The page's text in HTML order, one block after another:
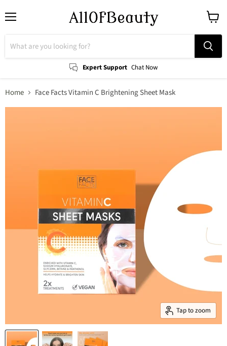
Expert Support Chat Now
cart
Home Face Facts Vitamin C Brightening Sheet Mask
Tap to zoom